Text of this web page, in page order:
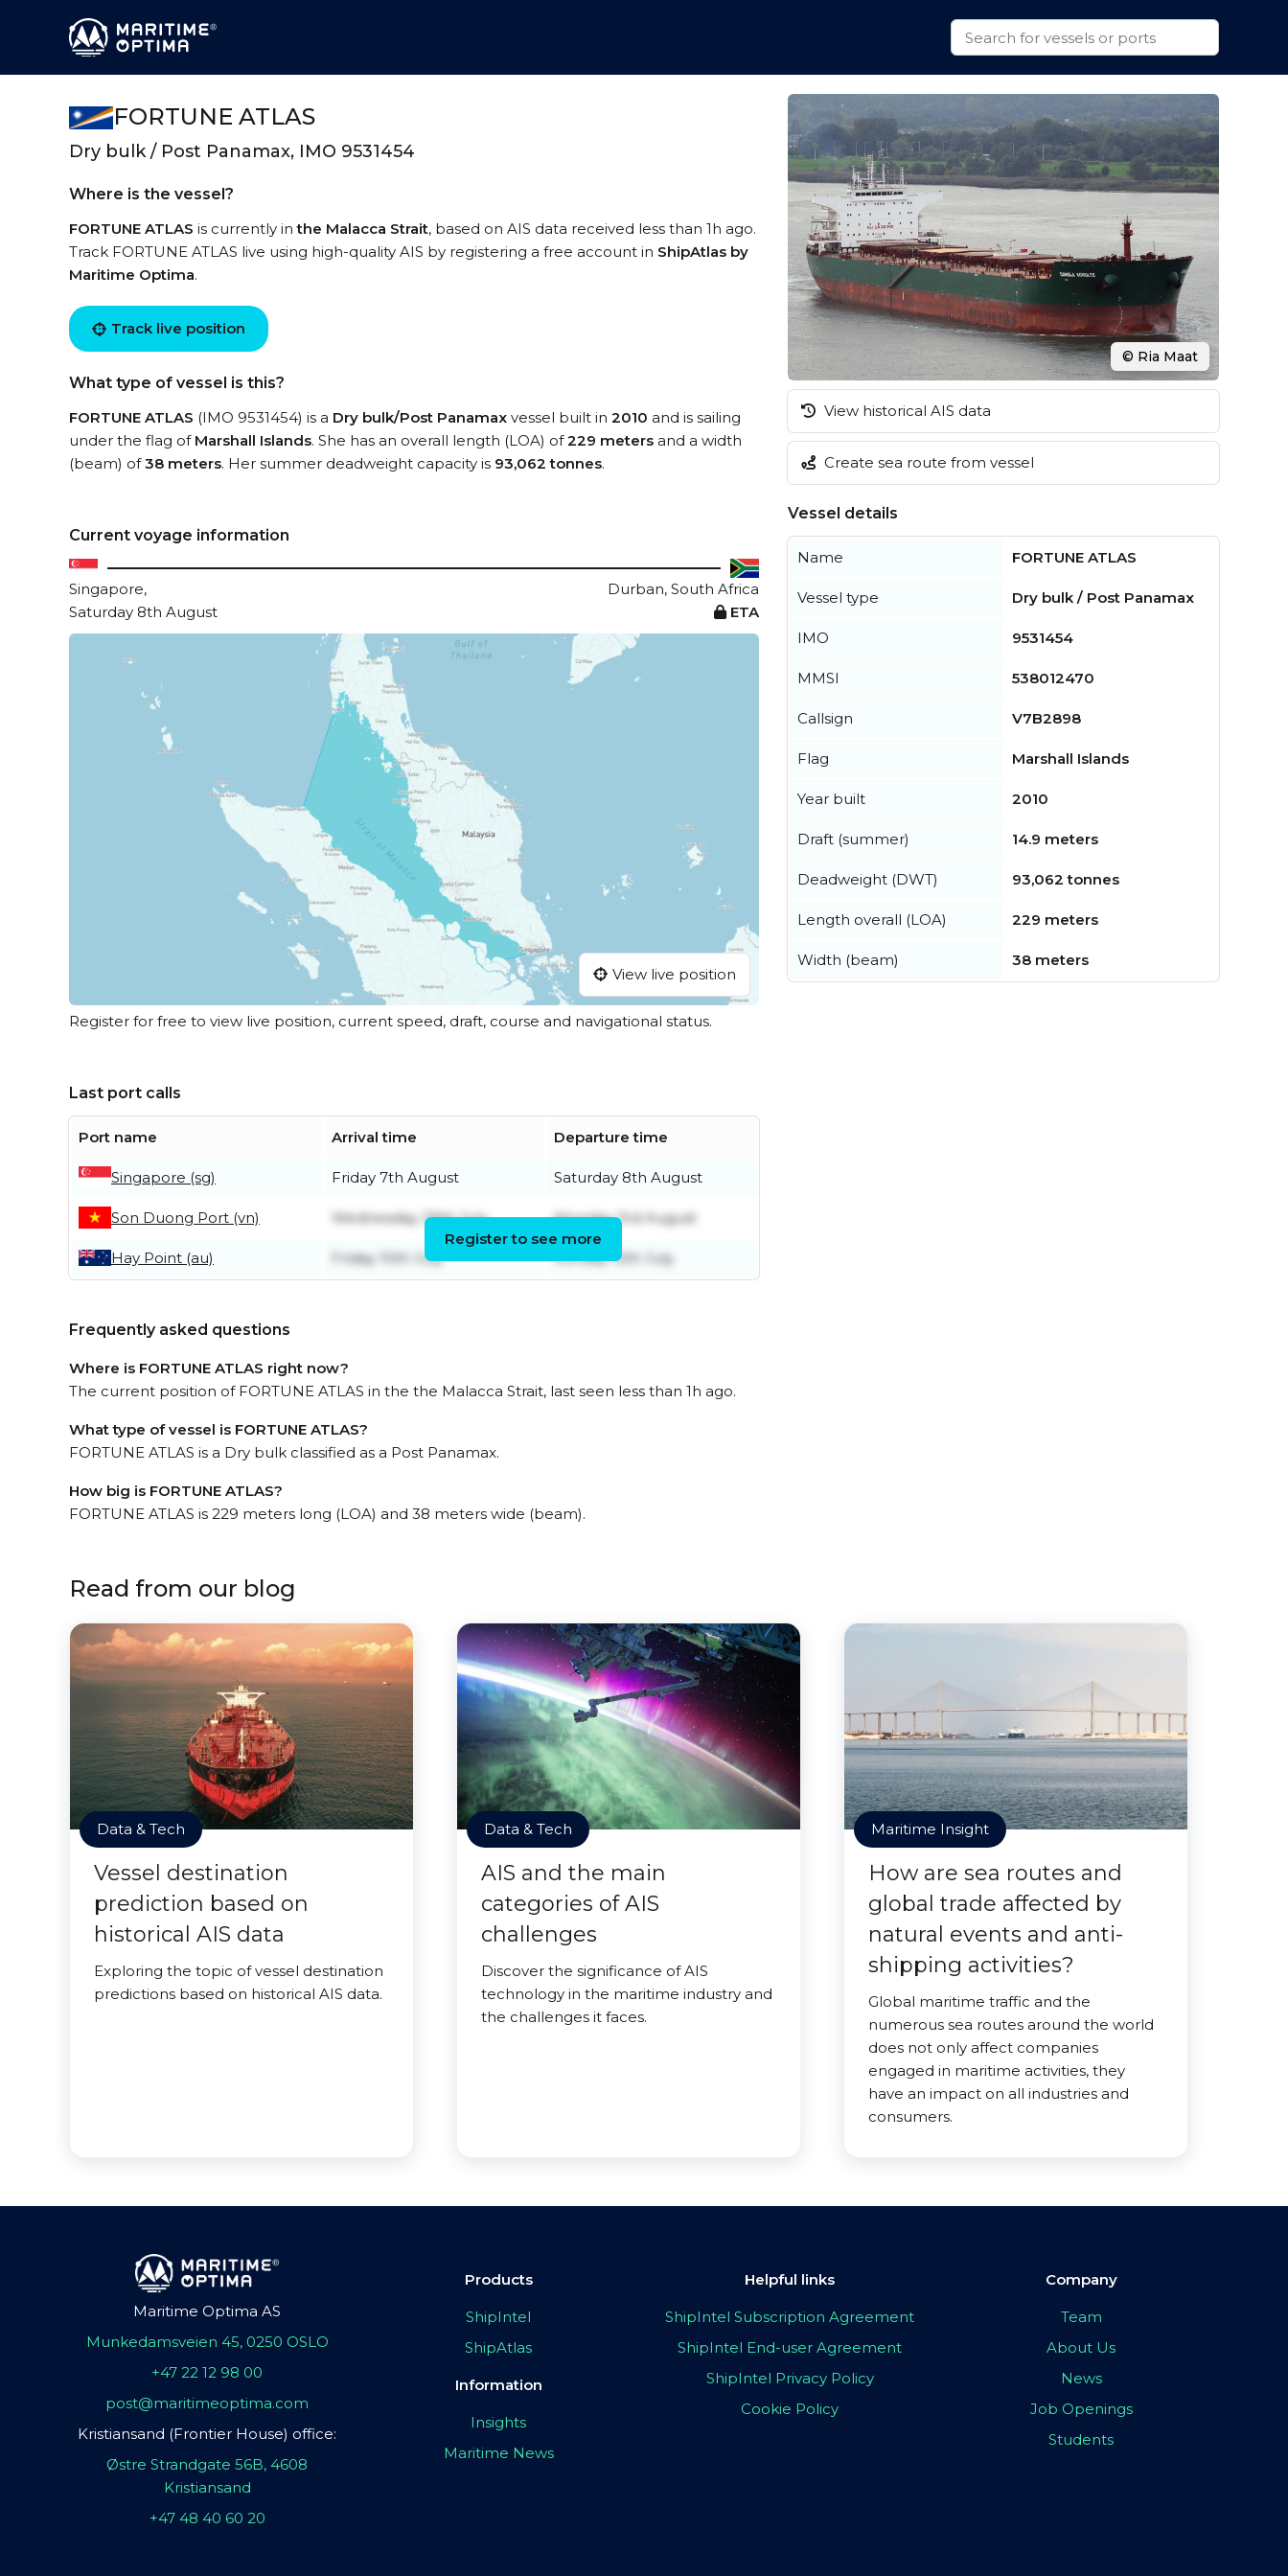
FORTUNE ATLAS
Dry bulk / Post Panamax, IMO 9531454
Where is the vessel?
FORTUNE ATLAS is currently inthe Malacca Strait, based on AIS data received less than 1h ago.
Track FORTUNE ATLAS live using high-quality AIS by registering a free account in ShipAtlas by
Maritime Optima.
Track live position
What type of vessel is this?
FORTUNE ATLAS (IMO 9531454) is a Dry bulk/Post Panamax vessel built in 2010 and is sailing
under the flag of Marshall Islands. She has an overall length (LOA) of229 meters and a width
(beam) of38 meters. Her summer deadweight capacity is 93,062 tonnes.
Current voyage information
Singapore,
Durban, South Africa
Saturday 8th August
ETA
View live position
Register for free to view live position, current speed, draft, course and navigational status.
Last port calls
Port name Arrival time Departure time
Singapore (sg) Friday 7th August Saturday 8th August
Son Duong Port (vn) Wednesday 29th July Monday 3rd August
Hay Point (au) Friday 10th July Sunday 12th July
Register to see more
Frequently asked questions
Where is FORTUNE ATLAS right now?
The current position of FORTUNE ATLAS in the the Malacca Strait, last seen less than 1h ago.
What type of vessel is FORTUNE ATLAS?
FORTUNE ATLAS is a Dry bulk classified as a Post Panamax.
How big is FORTUNE ATLAS?
FORTUNE ATLAS is 229 meters long (LOA) and 38 meters wide (beam).
© Ria Maat
View historical AIS data
Create sea route from vessel
Vessel details
Name FORTUNE ATLAS
Vessel type Dry bulk / Post Panamax
IMO 9531454
MMSI 538012470
Callsign V7B2898
Flag Marshall Islands
Year built 2010
Draft (summer) 14.9 meters
Deadweight (DWT) 93,062 tonnes
Length overall (LOA) 229 meters
Width (beam) 38 meters
Read from our blog
Data & Tech
Vessel destination
prediction based on
historical AIS data
Exploring the topic of vessel destination
predictions based on historical AIS data.
Data & Tech
AIS and the main
categories of AIS
challenges
Discover the significance of AIS
technology in the maritime industry and
the challenges it faces.
Maritime Insight
How are sea routes and
global trade affected by
natural events and anti-
shipping activities?
Global maritime traffic and the
numerous sea routes around the world
does not only affect companies
engaged in maritime activities, they
have an impact on all industries and
consumers.
Maritime Optima AS
Munkedamsveien 45, 0250 OSLO
+47 22 12 98 00
post@maritimeoptima.com
Kristiansand (Frontier House) office:
Østre Strandgate 56B, 4608
Kristiansand
+47 48 40 60 20
Products
ShipIntel
ShipAtlas
Information
Insights
Maritime News
Helpful links
ShipIntel Subscription Agreement
ShipIntel End-user Agreement
ShipIntel Privacy Policy
Cookie Policy
Company
Team
About Us
News
Job Openings
Students